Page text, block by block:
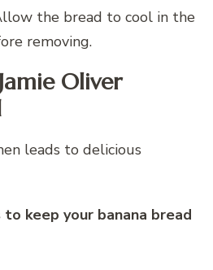
the bread to cool in the
removing.
Oliver
leads to delicious
keep your banana bread